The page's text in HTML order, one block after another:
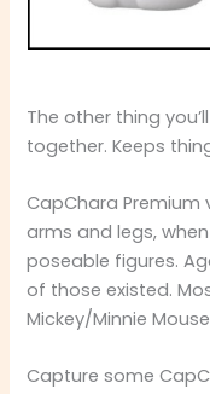
The other thing
together. Keeps
CapChara Premium
arms and legs,
poseable figures.
of those existed.
Mickey/Minnie
Capture some